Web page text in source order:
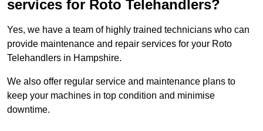
services for Roto Telehandlers?
Yes, we have a team of highly trained technicians who can
provide maintenance and repair services for your Roto
Telehandlers in Hampshire.
We also offer regular service and maintenance plans to
keep your machines in top condition and minimise
downtime.